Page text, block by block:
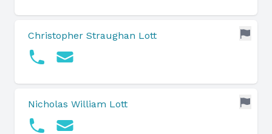
Christopher Straughan Lott
Nicholas William Lott